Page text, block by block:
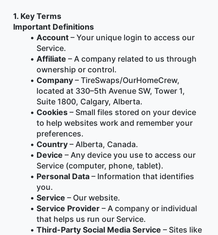
1. Key Terms
Important Definitions
Account – Your unique login to access our
Service.
Affiliate – A company related to us through
ownership or control.
Company – TireSwaps/OurHomeCrew,
located at 330–5th Avenue SW, Tower 1,
Suite 1800, Calgary, Alberta.
Cookies – Small files stored on your device
to help websites work and remember your
preferences.
Country – Alberta, Canada.
Device – Any device you use to access our
Service (computer, phone, tablet).
Personal Data – Information that identifies
you.
Service – Our website.
Service Provider – A company or individual
that helps us run our Service.
Third-Party Social Media Service – Sites like